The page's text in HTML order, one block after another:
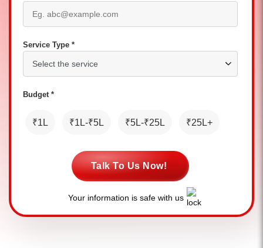
Service Type *
Budget *
₹1L ₹1L-₹5L ₹5L-₹25L ₹25L+
Talk To Us Now!
Your information is safe with us